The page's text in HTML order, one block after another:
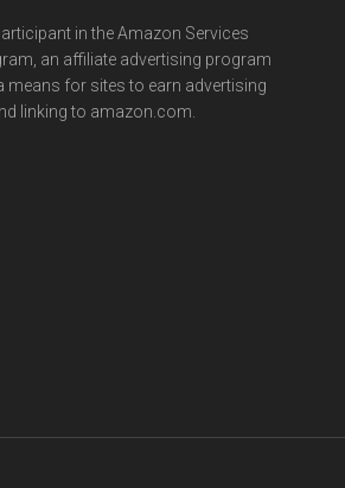
in the Amazon Services
an affiliate advertising program
means for sites to earn advertising
linking to amazon.com.